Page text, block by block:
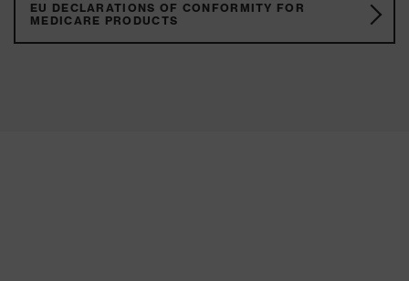
EU DECLARATIONS OF CONFORMITY FOR
MEDICARE PRODUCTS